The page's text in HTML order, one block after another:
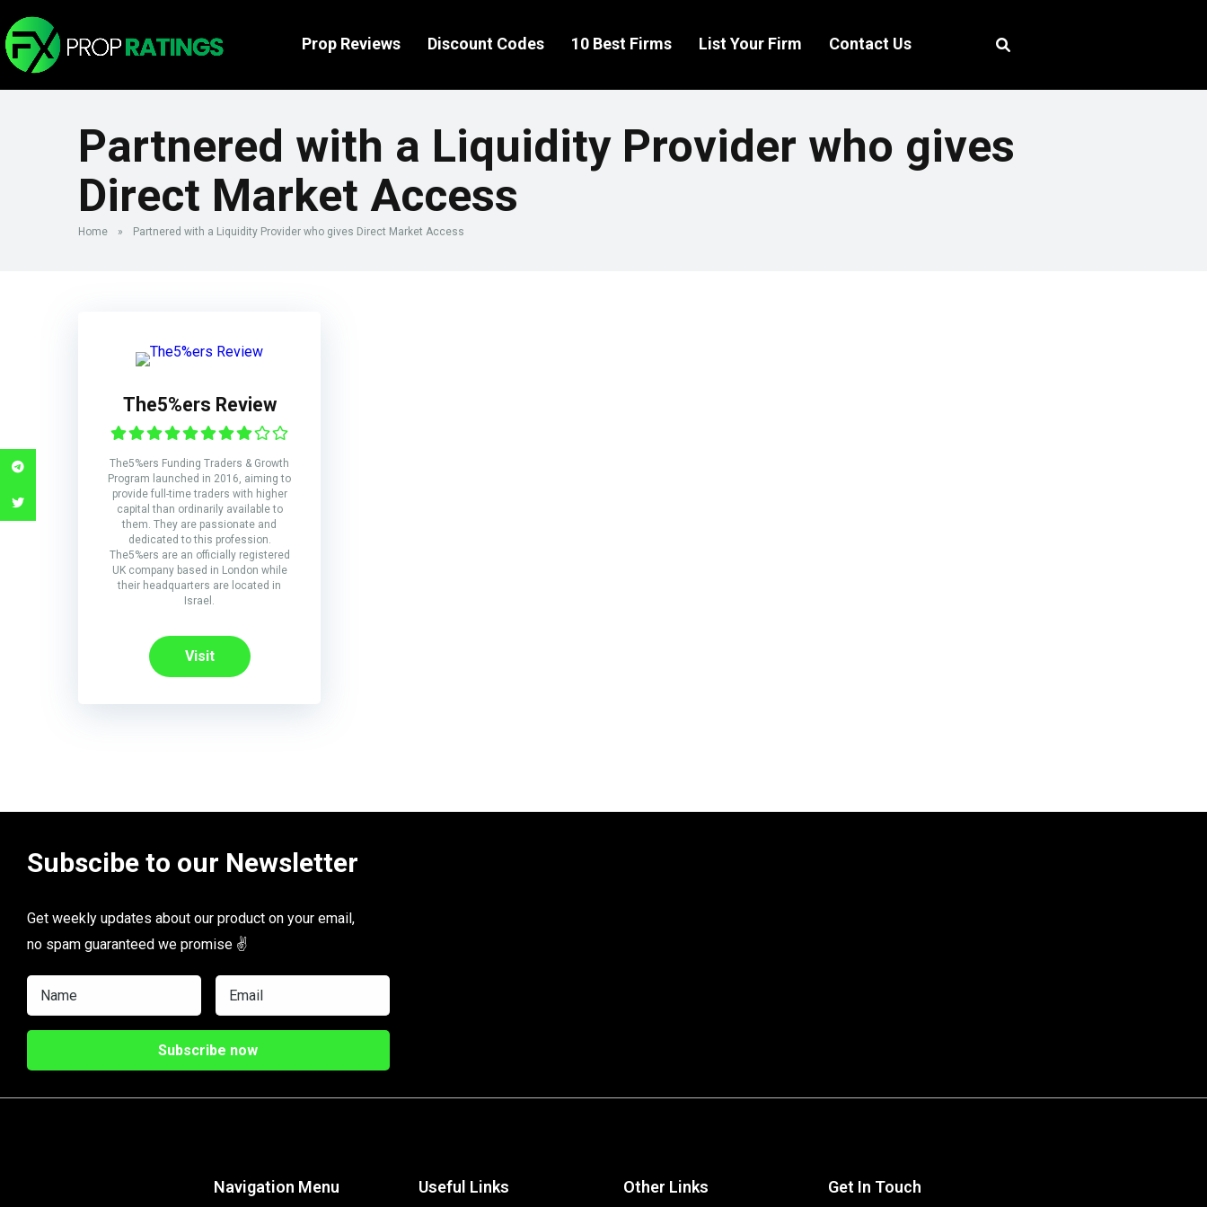
Prop Reviews Discount Codes 10 Best Firms List Your Firm Contact Us
Partnered with a Liquidity Provider who gives
Direct Market Access
Home » Partnered with a Liquidity Provider who gives Direct Market Access
The5%ers Review
The5%ers Funding Traders & Growth
Program launched in 2016, aiming to
provide full-time traders with higher
capital than ordinarily available to
them. They are passionate and
dedicated to this profession.
The5%ers are an officially registered
UK company based in London while
their headquarters are located in
Israel.
Visit
Subscibe to our Newsletter
Get weekly updates about our product on your email,
no spam guaranteed we promise ✌️
Navigation Menu Useful Links Other Links Get In Touch